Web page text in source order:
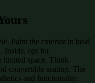
Paint the exterior in bold
Inside, opt for
limited space. Think
convertible seating. The
and functionality.